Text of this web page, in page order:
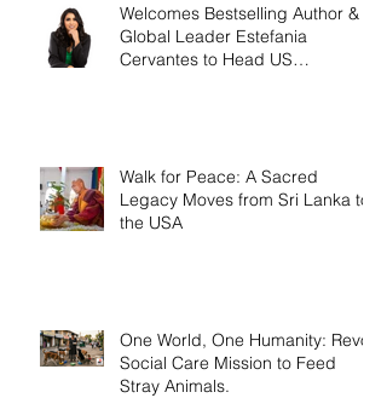
Welcomes Bestselling Author &
Global Leader Estefania
Cervantes to Head US
Walk for Peace: A Sacred
Legacy Moves from Sri Lanka to
the USA
One World, One Humanity: Revo
Social Care Mission to Feed
Stray Animals.